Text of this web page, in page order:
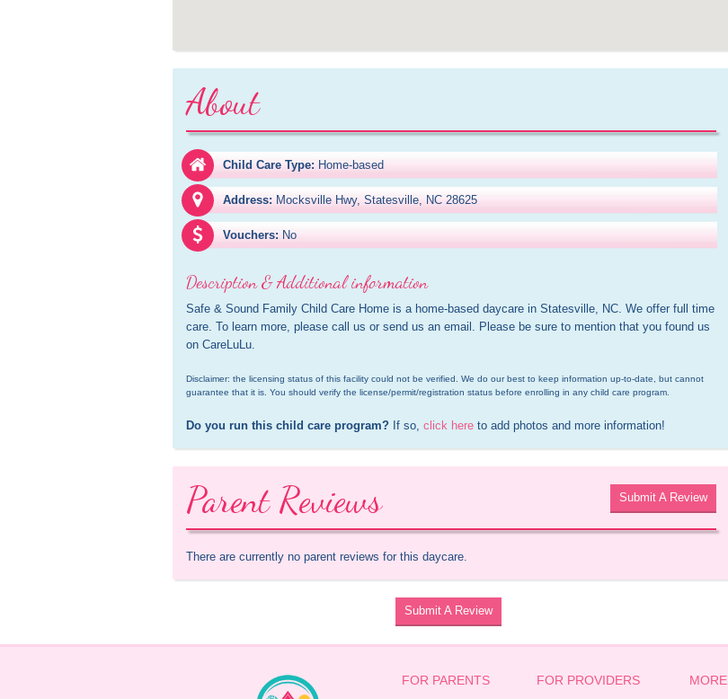
About
Child Care Type: Home-based
Address: Mocksville Hwy, Statesville, NC 28625
Vouchers: No
Description & Additional information
Safe & Sound Family Child Care Home is a home-based daycare in Statesville, NC. We offer full time
care. To learn more, please call us or send us an email. Please be sure to mention that you found us
on CareLuLu.
Disclaimer: the licensing status of this facility could not be verified. We do our best to keep information up-to-date, but cannot
guarantee that it is. You should verify the license/permit/registration status before enrolling in any child care program.
Do you run this child care program? If so, click here to add photos and more information!
Parent Reviews Submit A Review
There are currently no parent reviews for this daycare.
Submit A Review
FOR PARENTS
FOR PROVIDERS
MORE